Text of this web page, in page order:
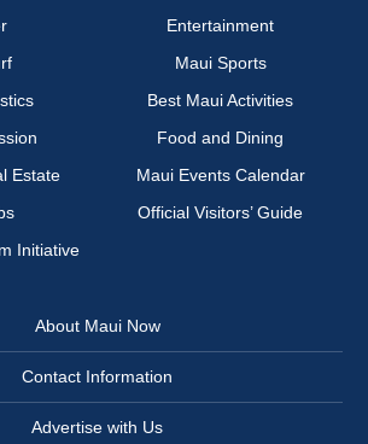
Entertainment
Maui Sports
Best Maui Activities
Food and Dining
Estate
Maui Events Calendar
Official Visitors’ Guide
Initiative
About Maui Now
Contact Information
Advertise with Us